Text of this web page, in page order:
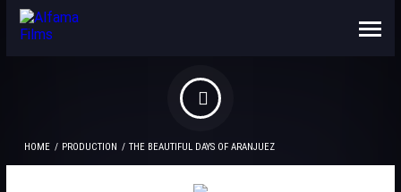
ABOUT US
CONTACTS
HOME PRODUCTION THE BEAUTIFUL DAYS OF ARANJUEZ